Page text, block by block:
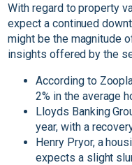
With regard to property
expect a continued
might be the magnitude
insights offered by the
According to
2% in the average
Lloyds Banking
year, with a
Henry Pryor, a
expects a slight